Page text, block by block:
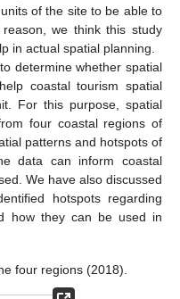
of the site to be able to
we think this study
in actual spatial planning.
determine whether spatial
coastal tourism spatial
For this purpose, spatial
four coastal regions of
patterns and hotspots of
data can inform coastal
We have also discussed
hotspots regarding
how they can be used in
four regions (2018).